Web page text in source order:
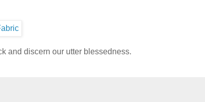
and discern our utter blessedness.